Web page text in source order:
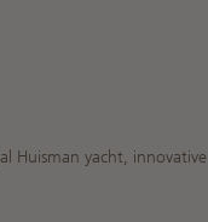
Huisman yacht, innovative